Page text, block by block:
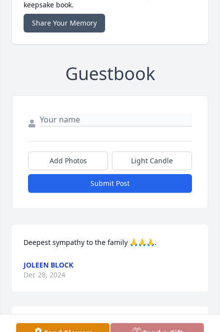
keepsake book.
Share Your Memory
Guestbook
Add Photos Light Candle
Submit Post
Deepest sympathy to the family 🙏🙏🙏.
JOLEEN BLOCK
Dec 28, 2024
Lavonne and I were in a class of four through